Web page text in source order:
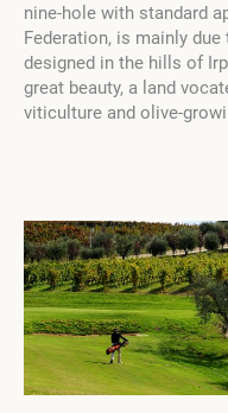
nine-hole with standard
Federation, is mainly
designed in the hills of
great beauty, a land
viticulture and olive-